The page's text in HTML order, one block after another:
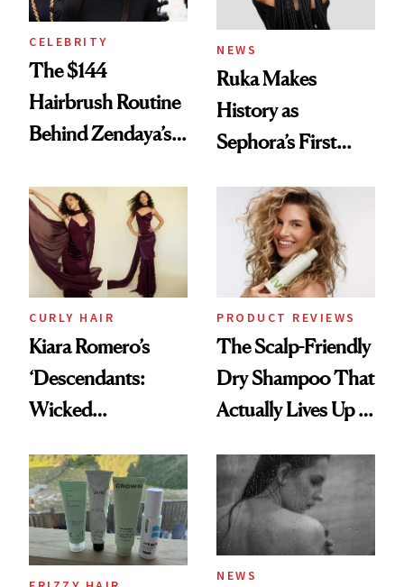
CELEBRITY
The $144
Hairbrush Routine
Behind Zendaya’s
NEWS
Ruka Makes
History as
Sephora’s First
Extensions Brand
CURLY HAIR
Kiara Romero’s
‘Descendants:
Wicked
Look: Curls,
Roberto Cavalli
and Rhode
PRODUCT REVIEWS
The Scalp-Friendly
Dry Shampoo That
Actually Lives Up to
NEWS